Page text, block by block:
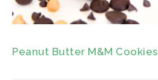
Peanut Butter M&M Cookies